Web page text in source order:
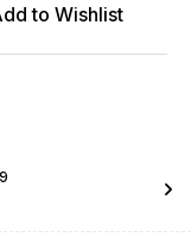
to Wishlist